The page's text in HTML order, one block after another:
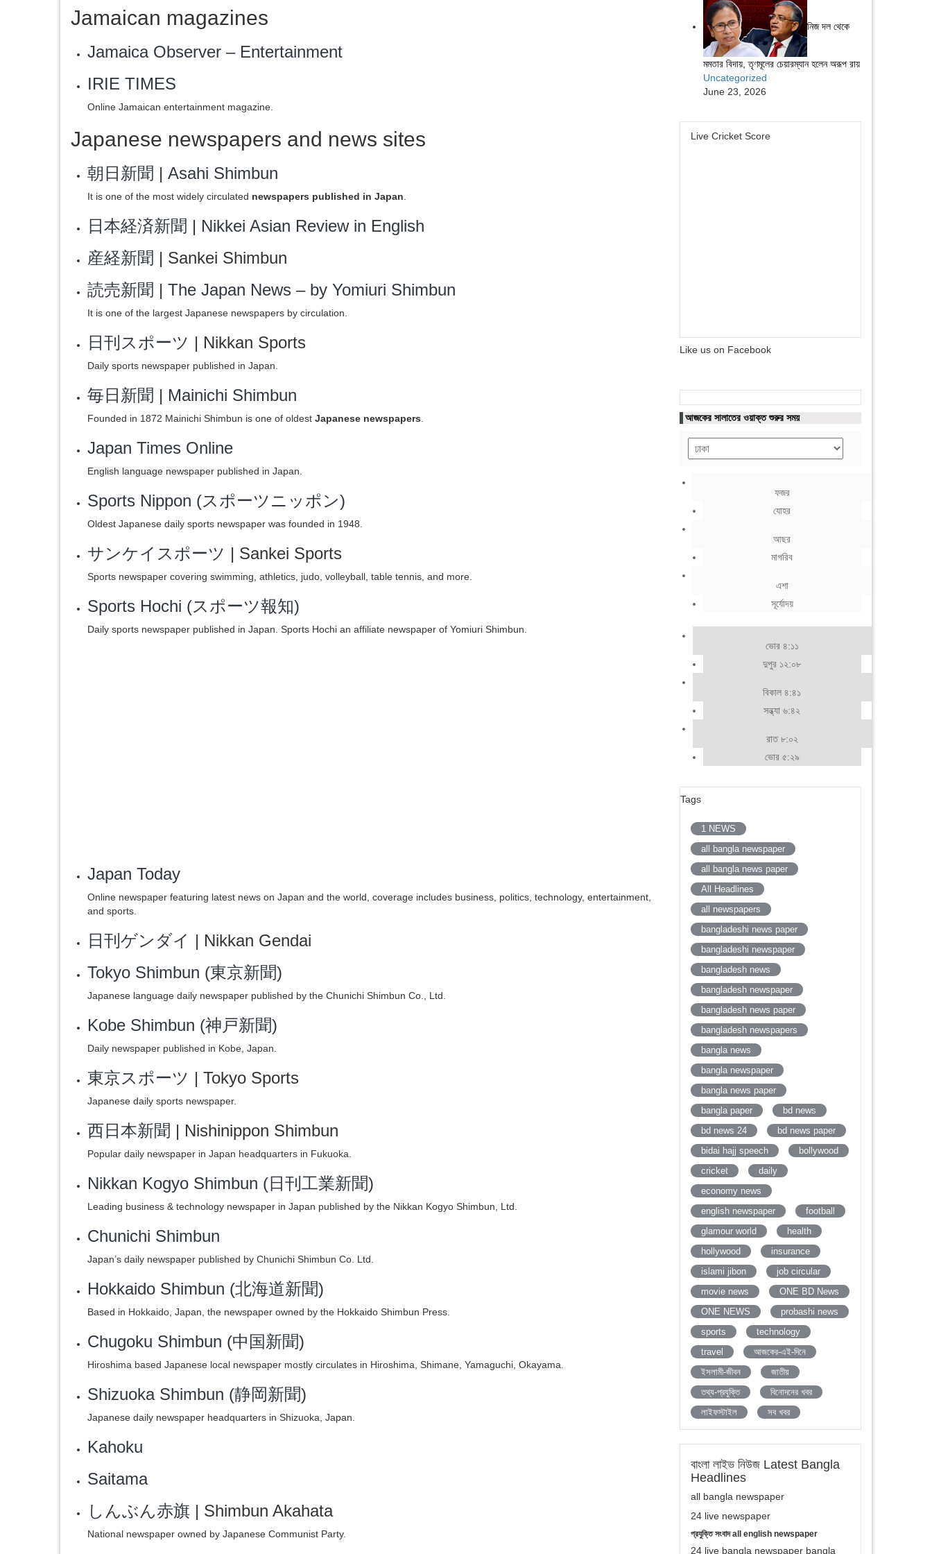
Jamaican magazines
Jamaica Observer – Entertainment
IRIE TIMES
Online Jamaican entertainment magazine.
Japanese newspapers and news sites
朝日新聞 | Asahi Shimbun
It is one of the most widely circulated newspapers published in Japan
日本経済新聞 | Nikkei Asian Review in English
産経新聞 | Sankei Shimbun
読売新聞 | The Japan News – by Yomiuri Shimbun
It is one of the largest Japanese newspapers by circulation.
日刊スポーツ | Nikkan Sports
Daily sports newspaper published in Japan.
毎日新聞 | Mainichi Shimbun
Founded in 1872 Mainichi Shimbun is one of oldest Japanese newspapers
Japan Times Online
English language newspaper published in Japan.
Sports Nippon (スポーツニッポン)
Oldest Japanese daily sports newspaper was founded in 1948.
サンケイスポーツ | Sankei Sports
Sports newspaper covering swimming, athletics, judo, volleyball, table tennis, and more.
Sports Hochi (スポーツ報知)
Daily sports newspaper published in Japan. Sports Hochi an affiliate newspaper of Yomiuri Shimbun.
Japan Today
Online newspaper featuring latest news on Japan and the world, coverage includes business, politics, technology, entertainment,
and sports.
日刊ゲンダイ | Nikkan Gendai
Tokyo Shimbun (東京新聞)
Japanese language daily newspaper published by the Chunichi Shimbun Co., Ltd.
Kobe Shimbun (神戸新聞)
Daily newspaper published in Kobe, Japan.
東京スポーツ | Tokyo Sports
Japanese daily sports newspaper.
西日本新聞 | Nishinippon Shimbun
Popular daily newspaper in Japan headquarters in Fukuoka.
Nikkan Kogyo Shimbun (日刊工業新聞)
Leading business & technology newspaper in Japan published by the Nikkan Kogyo Shimbun, Ltd.
Chunichi Shimbun
Japan’s daily newspaper published by Chunichi Shimbun Co. Ltd.
Hokkaido Shimbun (北海道新聞)
Based in Hokkaido, Japan, the newspaper owned by the Hokkaido Shimbun Press.
Chugoku Shimbun (中国新聞)
Hiroshima based Japanese local newspaper mostly circulates in Hiroshima, Shimane, Yamaguchi, Okayama.
Shizuoka Shimbun (静岡新聞)
Japanese daily newspaper headquarters in Shizuoka, Japan.
Kahoku
Saitama
しんぶん赤旗 | Shimbun Akahata
National newspaper owned by Japanese Communist Party.
নিজ দল থেকে
মমতার বিদায়, তৃণমূলের চেয়ারম্যান হলেন অরূপ রায়
Uncategorized
June 23, 2026
Live Cricket Score
Like us on Facebook
আজকের সালাতের ওয়াক্ত শুরুর সময়
ফজর
যোহর
আছর
মাগরিব
এশা
সূর্যোদয়
ভোর ৪:১১
দুপুর ১২:০৮
বিকাল ৪:৪১
সন্ধ্যা ৬:৪২
রাত ৮:০২
ভোর ৫:২৯
Tags
1 NEWS
all bangla newspaper
all bangla news paper
All Headlines
all newspapers
bangladeshi news paper
bangladeshi newspaper
bangladesh news
bangladesh newspaper
bangladesh news paper
bangladesh newspapers
bangla news
bangla newspaper
bangla news paper
bangla paper
bd news
bd news 24
bd news paper
bidai hajj speech
bollywood
cricket
daily
economy news
english newspaper
football
glamour world
health
hollywood
insurance
islami jibon
job circular
movie news
ONE BD News
ONE NEWS
probashi news
sports
technology
travel
আজকের-এই-দিনে
ইসলামী-জীবন
জাতীয়
তথ্য-প্রযুক্তি
বিনোদনের খবর
লাইফস্টাইল
সব খবর
বাংলা লাইভ নিউজ Latest Bangla
Headlines
all bangla newspaper
24 live newspaper
প্রযুক্তি সংবাদ all english newspaper
24 live bangla newspaper bangla